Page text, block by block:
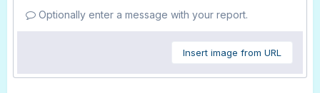
Optionally enter a message with your report.
Insert image from URL